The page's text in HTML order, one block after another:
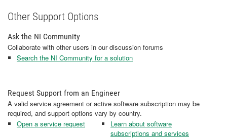
Other Support Options
Ask the NI Community
Collaborate with other users in our discussion forums
Search the NI Community for a solution
Request Support from an Engineer
A valid service agreement or active software subscription may be
required, and support options vary by country.
Open a service request
Learn about software
subscriptions and services